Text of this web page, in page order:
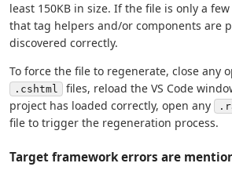
least 150KB in size. If the file is only a
that tag helpers and/or components are
discovered correctly.
To force the file to regenerate, close any
.cshtml
files, reload the VS Code
project has loaded correctly, open any
file to trigger the regeneration process.
Target framework errors are